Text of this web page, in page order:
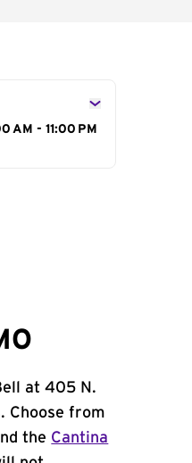
AM - 11:00 PM
at 405 N.
Choose from
the Cantina